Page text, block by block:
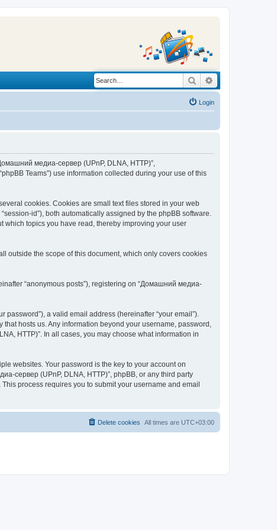
Search
Login
медиа-сервер (UPnP, DLNA, HTTP)”,
Teams”) use information collected during your use of this
cookies. Cookies are small text files stored in your web
id”), both automatically assigned by the phpBB software.
which topics you have read, thereby improving your user
outside the scope of this document, which only covers cookies
“anonymous posts”), registering on “Домашний медиа-
a valid email address (hereinafter “your email”).
hosts us. Any information beyond your username, password,
HTTP)”. In all cases, you may choose what information in
websites. Your password is the key to your account on
сервер (UPnP, DLNA, HTTP)”, phpBB, or any third party
process requires you to submit your username and email
All times are UTC+03:00
Delete cookies